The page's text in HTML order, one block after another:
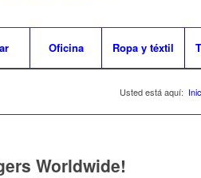
Oficina Ropa y téxtil
Usted está aquí:
Worldwide!